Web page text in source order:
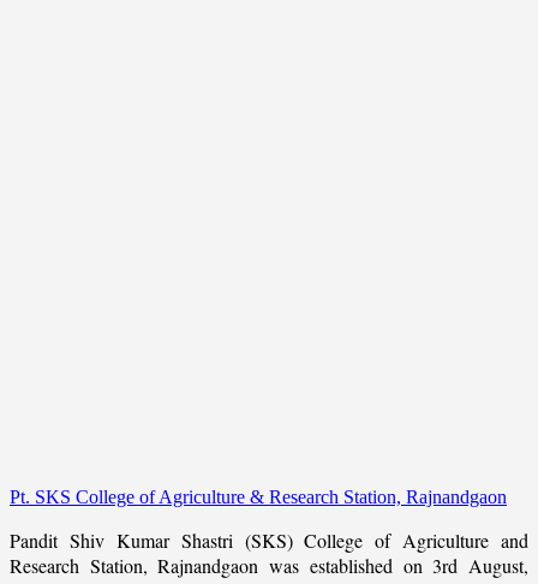
Pt. SKS College of Agriculture & Research Station, Rajnandgaon
Pandit Shiv Kumar Shastri (SKS) College of Agriculture and
Research Station, Rajnandgaon was established on 3rd August,